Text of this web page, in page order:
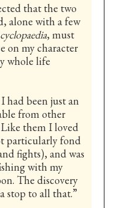
that the two
alone with a few
, must
on my character
whole life
had been just an
from other
them I loved
particularly fond
fights), and was
with my
The discovery
stop to all that.”